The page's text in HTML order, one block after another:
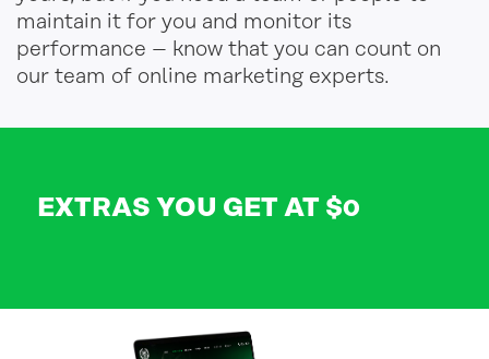
maintain it for you and monitor its
performance – know that you can count on
our team of online marketing experts.
EXTRAS YOU GET AT $0